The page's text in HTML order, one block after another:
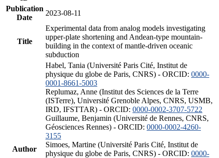
Publication
Date
2023-08-11
Title
Experimental data from analog models investigating
upper-plate shortening and Andean-type mountain-
building in the context of mantle-driven oceanic
subduction
Author
Habel, Tania (Université Paris Cité, Institut de
physique du globe de Paris, CNRS) - ORCID: 0000-
0001-8661-5003
Replumaz, Anne (Institut des Sciences de la Terre
(ISTerre), Université Grenoble Alpes, CNRS, USMB,
IRD, IFSTTAR) - ORCID: 0000-0002-3707-5722
Guillaume, Benjamin (Université de Rennes, CNRS,
Géosciences Rennes) - ORCID: 0000-0002-4260-
3155
Simoes, Martine (Université Paris Cité, Institut de
physique du globe de Paris, CNRS) - ORCID: 0000-